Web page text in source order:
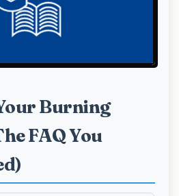
Burning
FAQ You